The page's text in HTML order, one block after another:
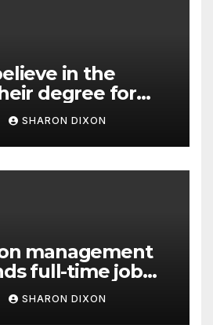
in the
degree for
SHARON DIXON
management
full-time job
SHARON DIXON